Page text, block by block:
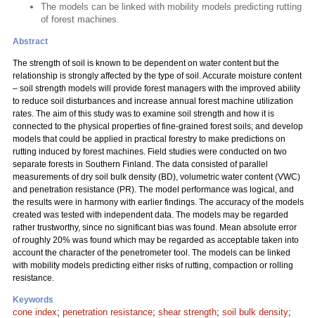
The models can be linked with mobility models predicting rutting
of forest machines.
Abstract
The strength of soil is known to be dependent on water content but the
relationship is strongly affected by the type of soil. Accurate moisture content
– soil strength models will provide forest managers with the improved ability
to reduce soil disturbances and increase annual forest machine utilization
rates. The aim of this study was to examine soil strength and how it is
connected to the physical properties of fine-grained forest soils; and develop
models that could be applied in practical forestry to make predictions on
rutting induced by forest machines. Field studies were conducted on two
separate forests in Southern Finland. The data consisted of parallel
measurements of dry soil bulk density (BD), volumetric water content (VWC)
and penetration resistance (PR). The model performance was logical, and
the results were in harmony with earlier findings. The accuracy of the models
created was tested with independent data. The models may be regarded
rather trustworthy, since no significant bias was found. Mean absolute error
of roughly 20% was found which may be regarded as acceptable taken into
account the character of the penetrometer tool. The models can be linked
with mobility models predicting either risks of rutting, compaction or rolling
resistance.
Keywords
cone index; penetration resistance; shear strength; soil bulk density;